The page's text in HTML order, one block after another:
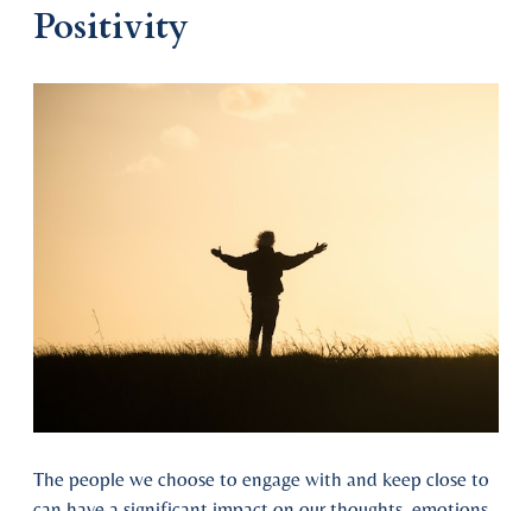
Positivity
The people we choose to engage with and keep close to